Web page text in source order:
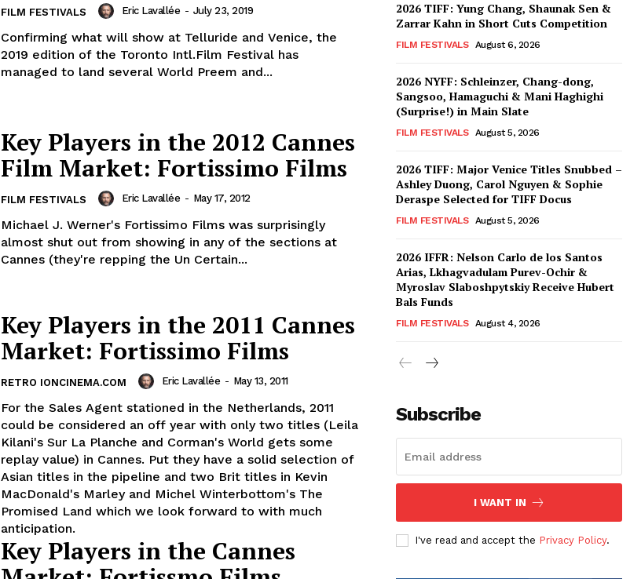
FILM FESTIVALS Eric Lavallée - July 23, 2019
Confirming what will show at Telluride and Venice, the
2019 edition of the Toronto Intl.Film Festival has
managed to land several World Preem and...
Key Players in the 2012 Cannes
Film Market: Fortissimo Films
FILM FESTIVALS Eric Lavallée - May 17, 2012
Michael J. Werner's Fortissimo Films was surprisingly
almost shut out from showing in any of the sections at
Cannes (they're repping the Un Certain...
Key Players in the 2011 Cannes
Market: Fortissimo Films
RETRO IONCINEMA.COM Eric Lavallée - May 13, 2011
For the Sales Agent stationed in the Netherlands, 2011
could be considered an off year with only two titles (Leila
Kilani's Sur La Planche and Corman's World gets some
replay value) in Cannes. Put they have a solid selection of
Asian titles in the pipeline and two Brit titles in Kevin
MacDonald's Marley and Michel Winterbottom's The
Promised Land which we look forward to with much
anticipation.
Key Players in the Cannes
2026 TIFF: Yung Chang, Shaunak Sen &
Zarrar Kahn in Short Cuts Competition
FILM FESTIVALS August 6, 2026
2026 NYFF: Schleinzer, Chang-dong,
Sangsoo, Hamaguchi & Mani Haghighi
(Surprise!) in Main Slate
FILM FESTIVALS August 5, 2026
2026 TIFF: Major Venice Titles Snubbed –
Ashley Duong, Carol Nguyen & Sophie
Deraspe Selected for TIFF Docus
FILM FESTIVALS August 5, 2026
2026 IFFR: Nelson Carlo de los Santos
Arias, Lkhagvadulam Purev-Ochir &
Myroslav Slaboshpytskiy Receive Hubert
Bals Funds
FILM FESTIVALS August 4, 2026
Subscribe
I WANT IN
I've read and accept the Privacy Policy.